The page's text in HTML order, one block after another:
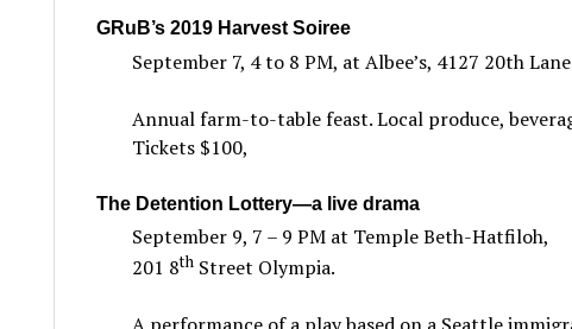
GRuB’s 2019 Harvest Soiree
September 7, 4 to 8 PM, at Albee’s, 4127 20th
Annual farm-to-table feast. Local produce,
Tickets $100,
The Detention Lottery—a live drama
September 9, 7 – 9 PM at Temple Beth-Hatfiloh,
201 8thStreet Olympia.